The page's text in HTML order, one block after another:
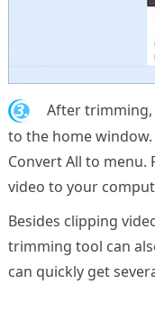
3. After trimming,
to the home
Convert All to menu.
video to your
Besides clipping
trimming tool can
can quickly get